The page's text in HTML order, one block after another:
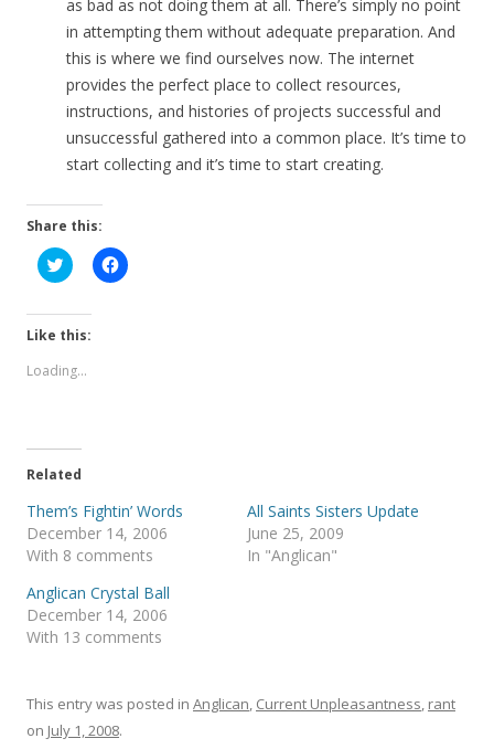
as bad as not doing them at all. There’s simply no point
in attempting them without adequate preparation. And
this is where we find ourselves now. The internet
provides the perfect place to collect resources,
instructions, and histories of projects successful and
unsuccessful gathered into a common place. It’s time to
start collecting and it’s time to start creating.
Share this:
C
l
k
t
h
n
w
t
t
e
r
(
p
n
s
i
w
i
C
l
e
b
o
o
k
O
p
e
n
s
e
w
Like this:
Loading...
Related
Them’s Fightin’ Words
December 14, 2006
With 8 comments
All Saints Sisters Update
June 25, 2009
In "Anglican"
Anglican Crystal Ball
December 14, 2006
With 13 comments
This entry was posted in Anglican, Current Unpleasantness, rant
on July 1, 2008.